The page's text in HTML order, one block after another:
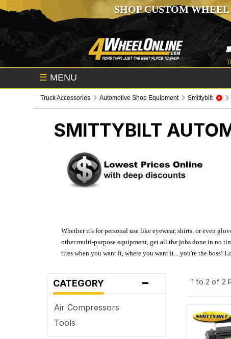
SHOP CUSTOM
☰ MENU
Truck Accessories Automotive Shop Equipment Smittybilt
SMITTYBILT
Whether it's for personal use like eyewear, shirts, or even
other multi-purpose equipment, get all the jobs done in no
tires when you want it, where you want it... you're the boss!
CATEGORY -
Air Compressors
Tools
1 to 2 of 2